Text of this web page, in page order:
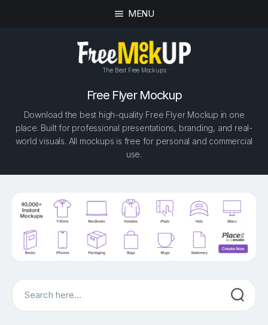
MENU
The Best Free Mockups
Free Flyer Mockup
Download the best high-quality Free Flyer Mockup in one
place. Built for professional presentations, branding, and real-
world visuals. All mockups is free for personal and commercial
use.
Search